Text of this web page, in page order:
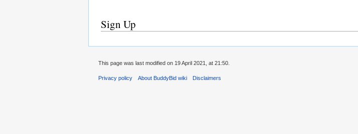
Sign Up
This page was last modified on 19 April 2021, at 21:50.
Privacy policy About BuddyBid wiki Disclaimers